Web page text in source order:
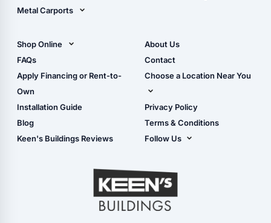
Metal Carports
Carport Installation
Manual
Shop Online
Shop Sheds
Shop Carports
Shop Garages
- View Cart
- Checkout
- Refunds & Returns
FAQs
Apply Financing or Rent-to-
Own
Installation Guide
Blog
Keen's Buildings Reviews
About Us
Contact
Choose a Location Near You
Live Oak, FL (Corporate)
Live Oak, FL (Super
Center)
Masaryktown, FL
Perry, FL
Waycross, GA
Privacy Policy
Terms & Conditions
Follow Us
YouTube